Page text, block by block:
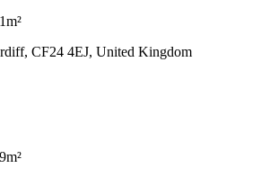
CF24 4EJ, United Kingdom